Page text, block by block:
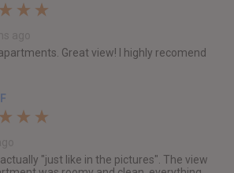
Great view! I highly recomend
"just like in the pictures". The view